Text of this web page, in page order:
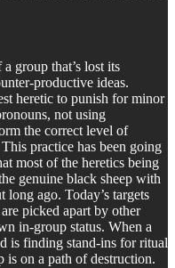
group that’s lost its
productive ideas.
heretic to punish for minor
not using
the correct level of
practice has been going
most of the heretics being
genuine black sheep with
long ago. Today’s targets
picked apart by other
in-group status. When a
is finding stand-ins for ritual
is on a path of destruction.